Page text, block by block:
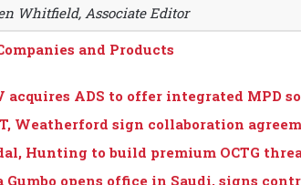
Whitfield, Associate Editor
and Products
acquires ADS to offer integrated MPD
Weatherford sign collaboration
Hunting to build premium OCTG
Gumbo opens office in Saudi, signs